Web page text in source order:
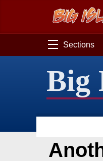
Sections
Big